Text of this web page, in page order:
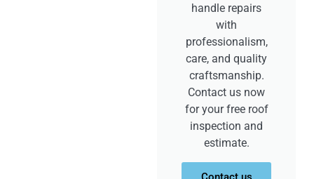
handle repairs
with
professionalism,
care, and quality
craftsmanship.
Contact us now
for your free roof
inspection and
estimate.